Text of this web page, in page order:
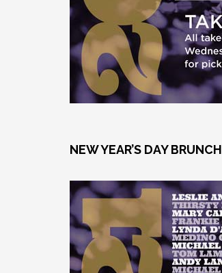
NEW YEAR’S DAY BRUNCH